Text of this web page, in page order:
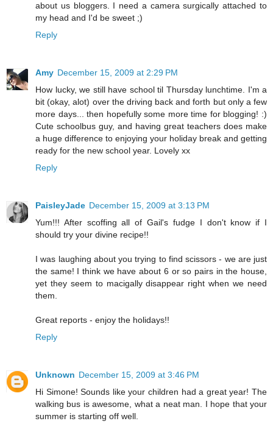
about us bloggers. I need a camera surgically attached to
my head and I'd be sweet ;)
Reply
Amy December 15, 2009 at 2:29 PM
How lucky, we still have school til Thursday lunchtime. I'm a
bit (okay, alot) over the driving back and forth but only a few
more days... then hopefully some more time for blogging! :)
Cute schoolbus guy, and having great teachers does make
a huge difference to enjoying your holiday break and getting
ready for the new school year. Lovely xx
Reply
PaisleyJade December 15, 2009 at 3:13 PM
Yum!!! After scoffing all of Gail's fudge I don't know if I
should try your divine recipe!!
I was laughing about you trying to find scissors - we are just
the same! I think we have about 6 or so pairs in the house,
yet they seem to macigally disappear right when we need
them.
Great reports - enjoy the holidays!!
Reply
Unknown December 15, 2009 at 3:46 PM
Hi Simone! Sounds like your children had a great year! The
walking bus is awesome, what a neat man. I hope that your
summer is starting off well.